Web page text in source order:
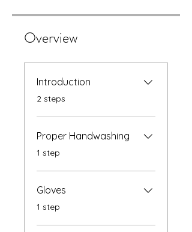
Overview
Introduction
.2 steps
Proper Handwashing
.1 step
Gloves
.1 step